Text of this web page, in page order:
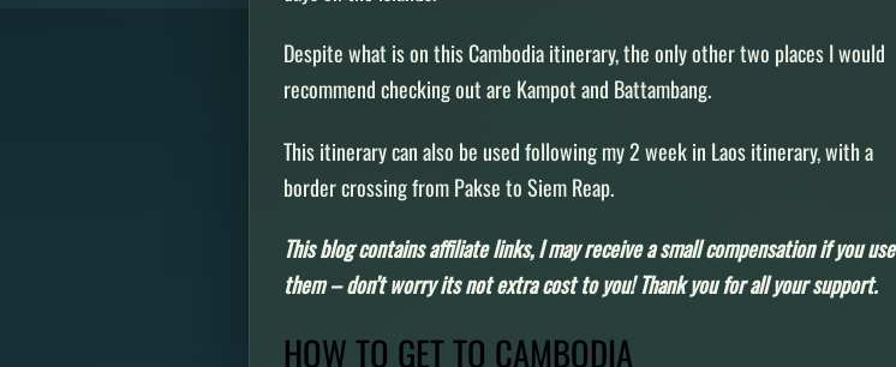
Despite what is on this Cambodia itinerary, the only other two places I would
recommend checking out are Kampot and Battambang.
This itinerary can also be used following my 2 week in Laos itinerary, with a
border crossing from Pakse to Siem Reap.
This blog contains affiliate links, I may receive a small compensation if you use
them – don’t worry its not extra cost to you! Thank you for all your support.
HOW TO GET TO CAMBODIA